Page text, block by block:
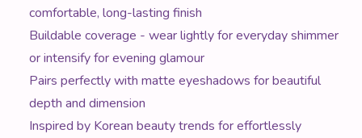
comfortable, long-lasting finish
Buildable coverage - wear lightly for everyday shimmer
or intensify for evening glamour
Pairs perfectly with matte eyeshadows for beautiful
depth and dimension
Inspired by Korean beauty trends for effortlessly